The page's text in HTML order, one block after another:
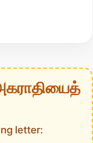
letter: